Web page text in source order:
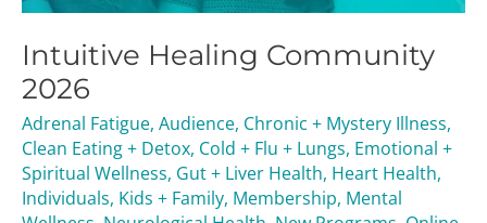
Intuitive Healing Community
2026
Adrenal Fatigue, Audience, Chronic + Mystery Illness,
Clean Eating + Detox, Cold + Flu + Lungs, Emotional +
Spiritual Wellness, Gut + Liver Health, Heart Health,
Individuals, Kids + Family, Membership, Mental